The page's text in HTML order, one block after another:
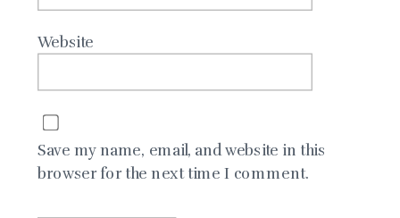
Website
Save my name, email, and website in this
browser for the next time I comment.